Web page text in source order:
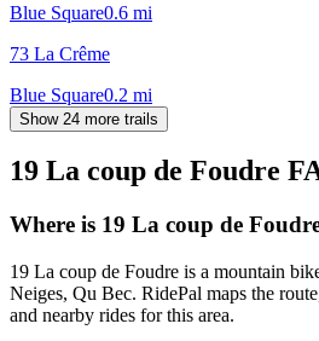
Blue Square0.6 mi
73 La Crême
Blue Square0.2 mi
Show 24 more trails
19 La coup de Foudre
Where is 19 La coup de
19 La coup de Foudre is a mountain
Neiges, Qu Bec. RidePal maps the
and nearby rides for this area.